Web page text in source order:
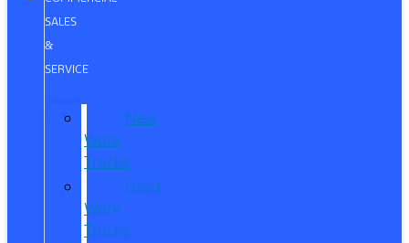
SALES
&
SERVICE
New
Work
Trucks
Used
Work
Trucks